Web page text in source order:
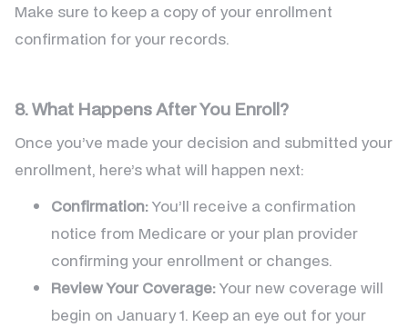
Make sure to keep a copy of your enrollment
confirmation for your records.
8. What Happens After You Enroll?
Once you’ve made your decision and submitted your
enrollment, here’s what will happen next:
Confirmation:You’ll receive a confirmation
notice from Medicare or your plan provider
confirming your enrollment or changes.
Review Your Coverage:Your new coverage will
begin on January 1. Keep an eye out for your